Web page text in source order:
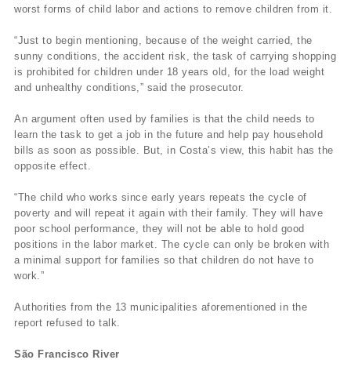
worst forms of child labor and actions to remove children from it.
“Just to begin mentioning, because of the weight carried, the
sunny conditions, the accident risk, the task of carrying shopping
is prohibited for children under 18 years old, for the load weight
and unhealthy conditions,” said the prosecutor.
An argument often used by families is that the child needs to
learn the task to get a job in the future and help pay household
bills as soon as possible. But, in Costa’s view, this habit has the
opposite effect.
“The child who works since early years repeats the cycle of
poverty and will repeat it again with their family. They will have
poor school performance, they will not be able to hold good
positions in the labor market. The cycle can only be broken with
a minimal support for families so that children do not have to
work.”
Authorities from the 13 municipalities aforementioned in the
report refused to talk.
São Francisco River